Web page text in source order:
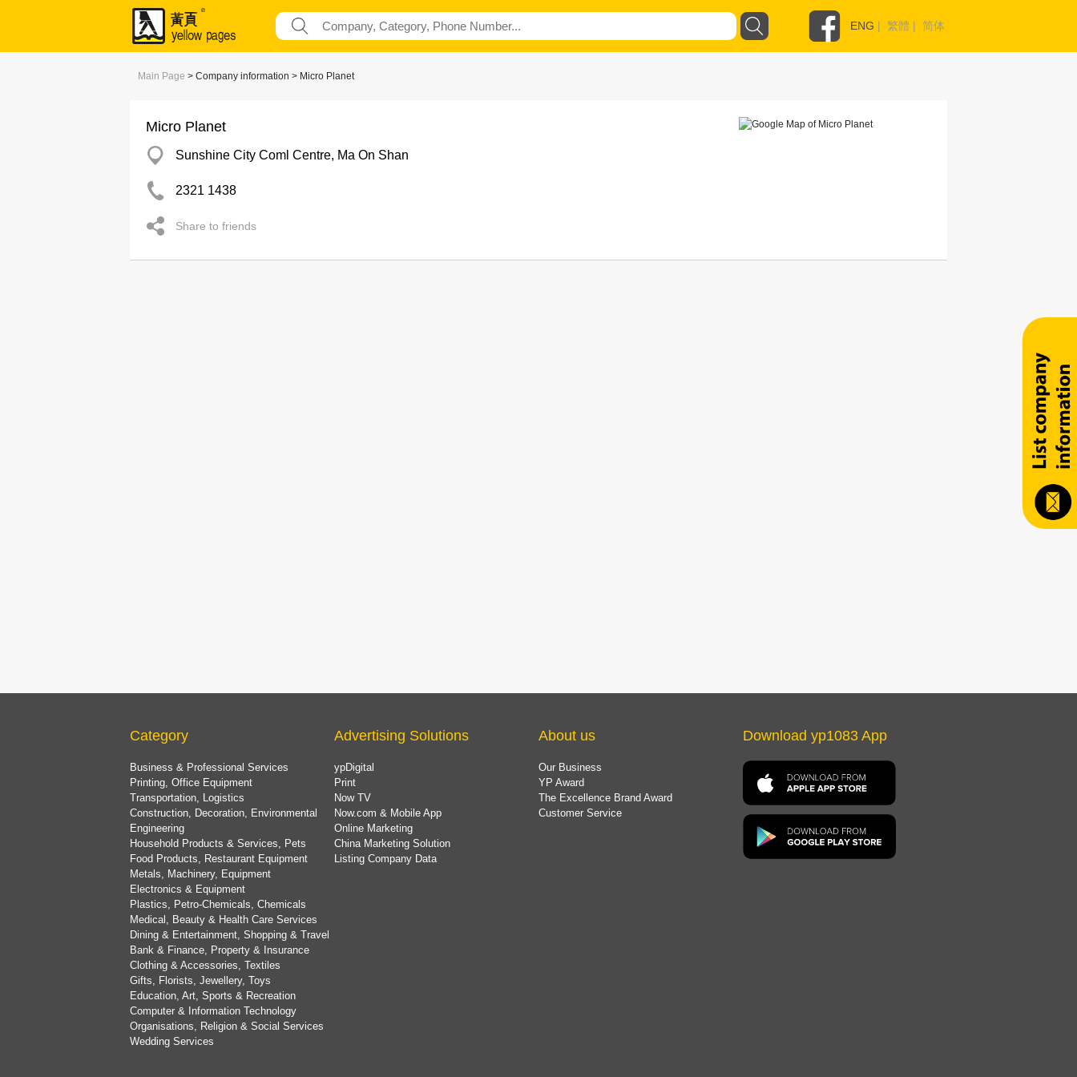
ENG | 繁體 | 简体
Main Page > Company information > Micro Planet
Micro Planet
Sunshine City Coml Centre, Ma On Shan
2321 1438
Share to friends
Category
Business & Professional Services
Printing, Office Equipment
Transportation, Logistics
Construction, Decoration, Environmental
Engineering
Household Products & Services, Pets
Food Products, Restaurant Equipment
Metals, Machinery, Equipment
Electronics & Equipment
Plastics, Petro-Chemicals, Chemicals
Medical, Beauty & Health Care Services
Dining & Entertainment, Shopping & Travel
Bank & Finance, Property & Insurance
Clothing & Accessories, Textiles
Gifts, Florists, Jewellery, Toys
Education, Art, Sports & Recreation
Computer & Information Technology
Organisations, Religion & Social Services
Wedding Services
Advertising Solutions
ypDigital
Print
Now TV
Now.com & Mobile App
Online Marketing
China Marketing Solution
Listing Company Data
About us
Our Business
YP Award
The Excellence Brand Award
Customer Service
Download yp1083 App